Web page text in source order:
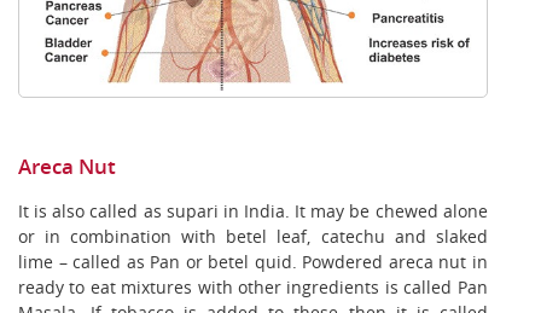
Areca Nut
It is also called as supari in India. It may be chewed alone
or in combination with betel leaf, catechu and slaked
lime – called as Pan or betel quid. Powdered areca nut in
ready to eat mixtures with other ingredients is called Pan